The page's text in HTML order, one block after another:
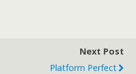
Next Post
Platform Perfect